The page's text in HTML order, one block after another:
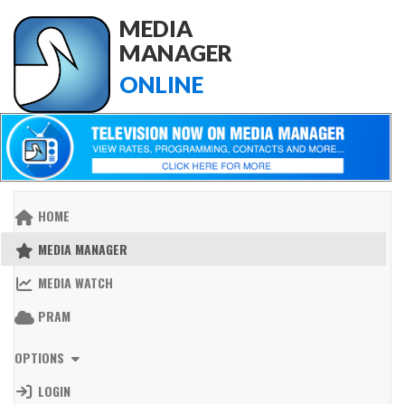
MEDIA
MANAGER
ONLINE
HOME
MEDIA MANAGER
MEDIA WATCH
PRAM
OPTIONS
LOGIN